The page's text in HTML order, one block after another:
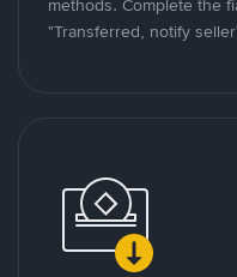
methods. Complete the
"Transferred, notify